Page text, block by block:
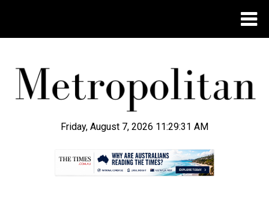
Friday, August 7, 2026 11:29:32 AM